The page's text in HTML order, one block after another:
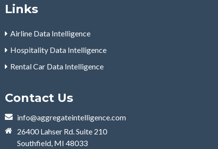
Links
Airline Data Intelligence
Hospitality Data Intelligence
Rental Car Data Intelligence
Contact Us
info@aggregateintelligence.com
26400 Lahser Rd. Suite 210
Southfield, MI 48033